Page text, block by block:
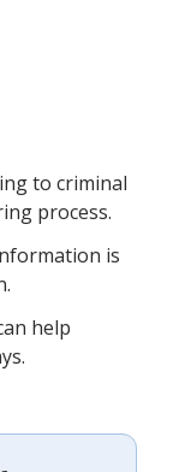
to criminal
process.
is
help